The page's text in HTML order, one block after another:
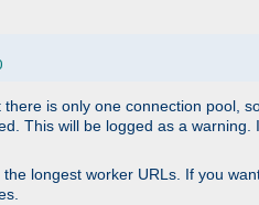
is only one connection pool,
This will be logged as a
longest worker URLs. If you